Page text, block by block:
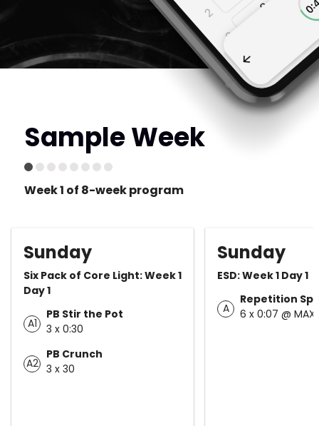
Sample Week
Week 1 of 8-week program
Sunday
Six Pack of Core Light: Week 1
Day 1
A1
PB Stir the Pot
3 x 0:30
A2
PB Crunch
3 x 30
Sunday
ESD: Week 1 Day 1
A
Repetition
6 x 0:07 @ MAX